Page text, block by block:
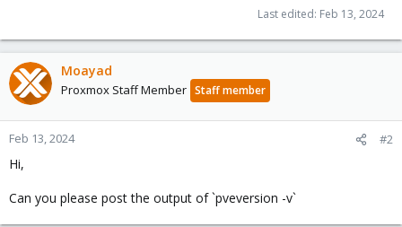
Last edited: Feb 13, 2024
Moayad
Proxmox Staff Member Staff member
Feb 13, 2024 #2
Hi,
Can you please post the output of `pveversion -v`